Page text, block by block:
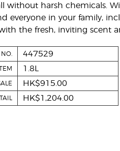
without harsh chemicals.
everyone in your family,
the fresh, inviting scent
NO. 447529
1.8L
HK$915.00
HK$1,204.00